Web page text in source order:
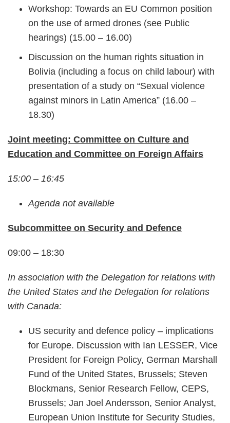
Workshop: Towards an EU Common position
on the use of armed drones (see Public
hearings) (15.00 – 16.00)
Discussion on the human rights situation in
Bolivia (including a focus on child labour) with
presentation of a study on “Sexual violence
against minors in Latin America” (16.00 –
18.30)
Joint meeting: Committee on Culture and
Education and Committee on Foreign Affairs
15:00 – 16:45
Agenda not available
Subcommittee on Security and Defence
09:00 – 18:30
In association with the Delegation for relations with
the United States and the Delegation for relations
with Canada:
US security and defence policy – implications
for Europe. Discussion with Ian LESSER, Vice
President for Foreign Policy, German Marshall
Fund of the United States, Brussels; Steven
Blockmans, Senior Research Fellow, CEPS,
Brussels; Jan Joel Andersson, Senior Analyst,
European Union Institute for Security Studies,